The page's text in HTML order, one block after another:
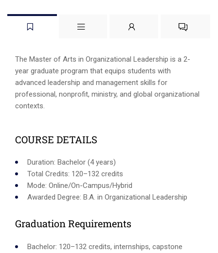
The Master of Arts in Organizational Leadership is a 2-
year graduate program that equips students with
advanced leadership and management skills for
professional, nonprofit, ministry, and global organizational
contexts.
COURSE DETAILS
Duration: Bachelor (4 years)
Total Credits: 120–132 credits
Mode: Online/On-Campus/Hybrid
Awarded Degree: B.A. in Organizational Leadership
Graduation Requirements
Bachelor: 120–132 credits, internships, capstone